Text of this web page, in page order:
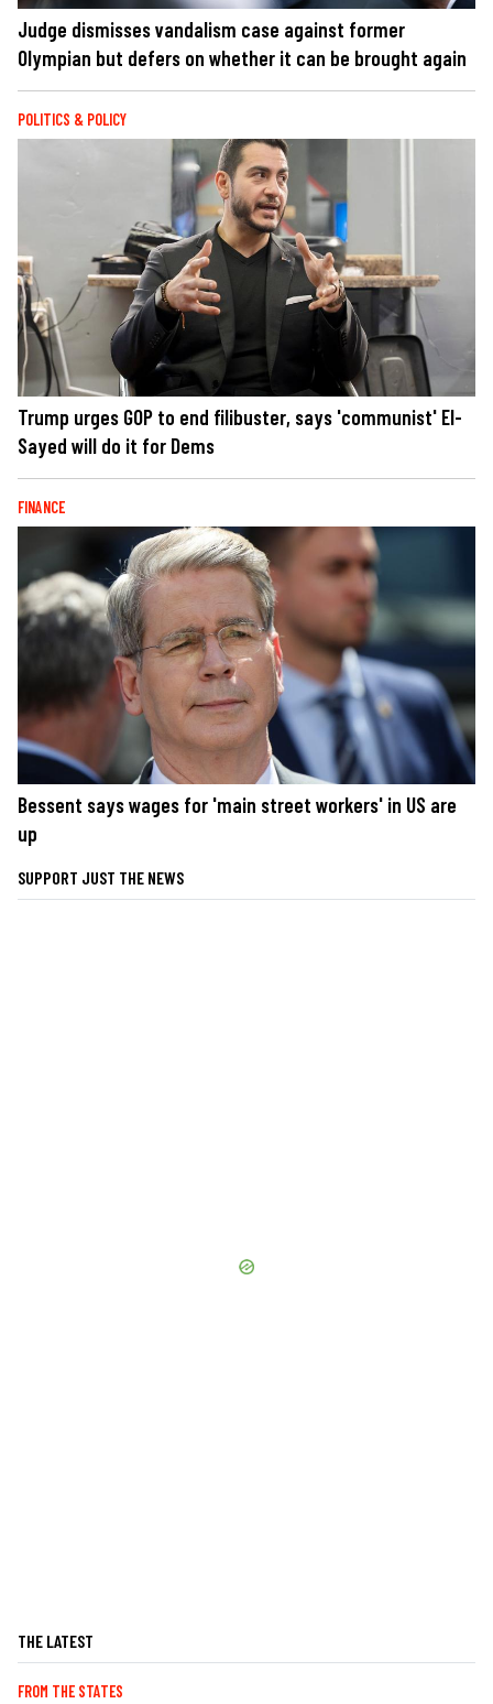
Judge dismisses vandalism case against former
Olympian but defers on whether it can be brought again
POLITICS & POLICY
Trump urges GOP to end filibuster, says 'communist' El-
Sayed will do it for Dems
FINANCE
Bessent says wages for 'main street workers' in US are
up
SUPPORT JUST THE NEWS
THE LATEST
FROM THE STATES